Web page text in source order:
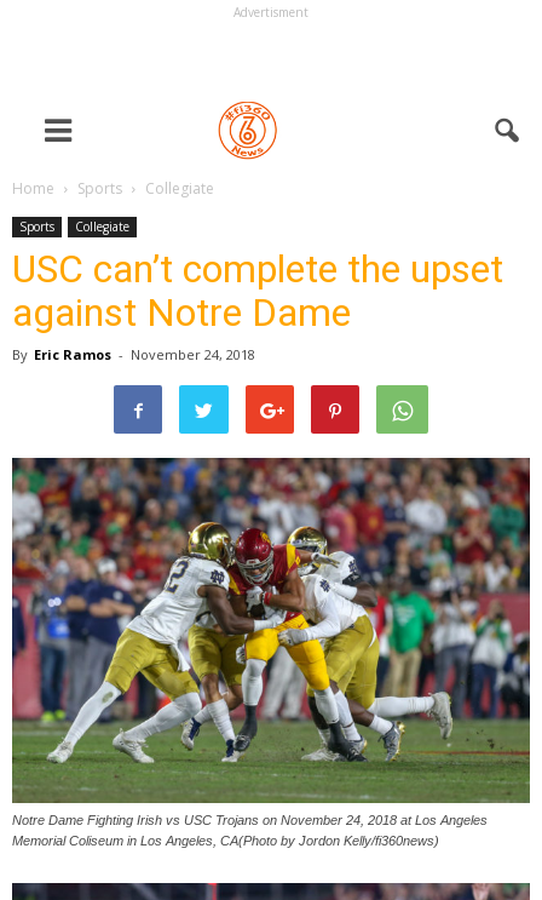
Advertisment
Home Sports Collegiate
Sports Collegiate
USC can’t complete the upset
against Notre Dame
By Eric Ramos - November 24, 2018
Notre Dame Fighting Irish vs USC Trojans on November 24, 2018 at Los Angeles
Memorial Coliseum in Los Angeles, CA(Photo by Jordon Kelly/fi360news)